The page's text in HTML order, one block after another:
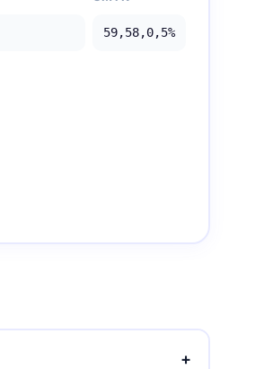
59,58,0,5%
+